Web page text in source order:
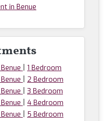
in Benue
1 Bedroom
2 Bedroom
3 Bedroom
4 Bedroom
5 Bedroom